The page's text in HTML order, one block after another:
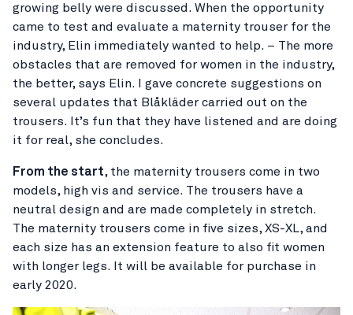
growing belly were discussed. When the opportunity
came to test and evaluate a maternity trouser for the
industry, Elin immediately wanted to help. – The more
obstacles that are removed for women in the industry,
the better, says Elin. I gave concrete suggestions on
several updates that Blåkläder carried out on the
trousers. It’s fun that they have listened and are doing
it for real, she concludes.
From the start, the maternity trousers come in two
models, high vis and service. The trousers have a
neutral design and are made completely in stretch.
The maternity trousers come in five sizes, XS-XL, and
each size has an extension feature to also fit women
with longer legs. It will be available for purchase in
early 2020.